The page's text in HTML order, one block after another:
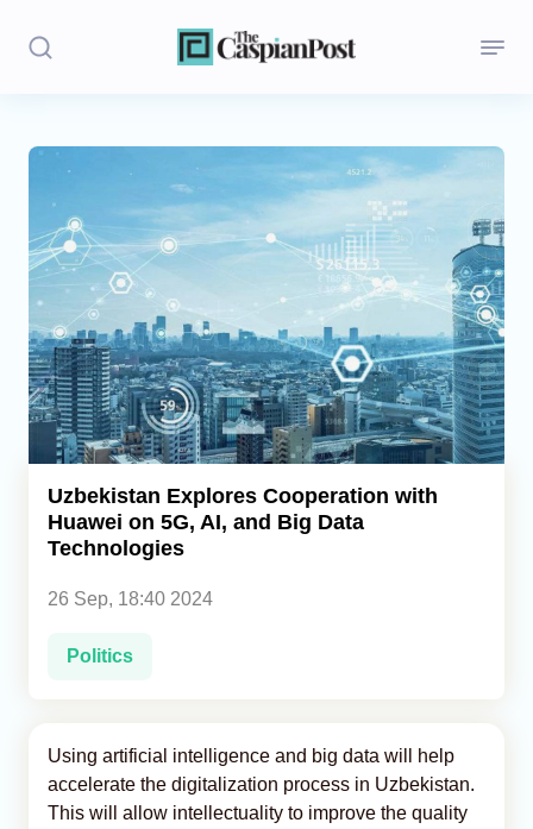
Stories
Politics
Opinion
Regions
Iran
Central Asia
Caucasus
Uzbekistan Explores Cooperation with
Huawei on 5G, AI, and Big Data
Technologies
26 Sep, 18:40 2024
Politics
Using artificial intelligence and big data will help
accelerate the digitalization process in Uzbekistan.
This will allow intellectuality to improve the quality